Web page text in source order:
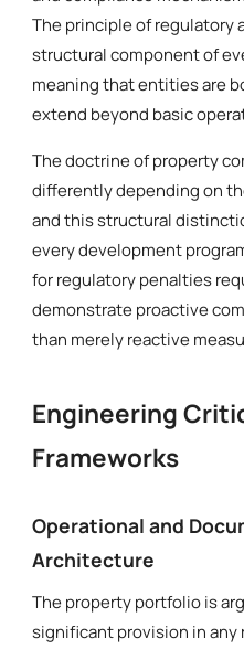
The principle of regulatory
structural component of
meaning that entities are
extend beyond basic
The doctrine of property
differently depending on
and this structural
every development
for regulatory penalties
demonstrate proactive
than merely reactive
Engineering
Frameworks
Operational and
Architecture
The property portfolio is
significant provision in any